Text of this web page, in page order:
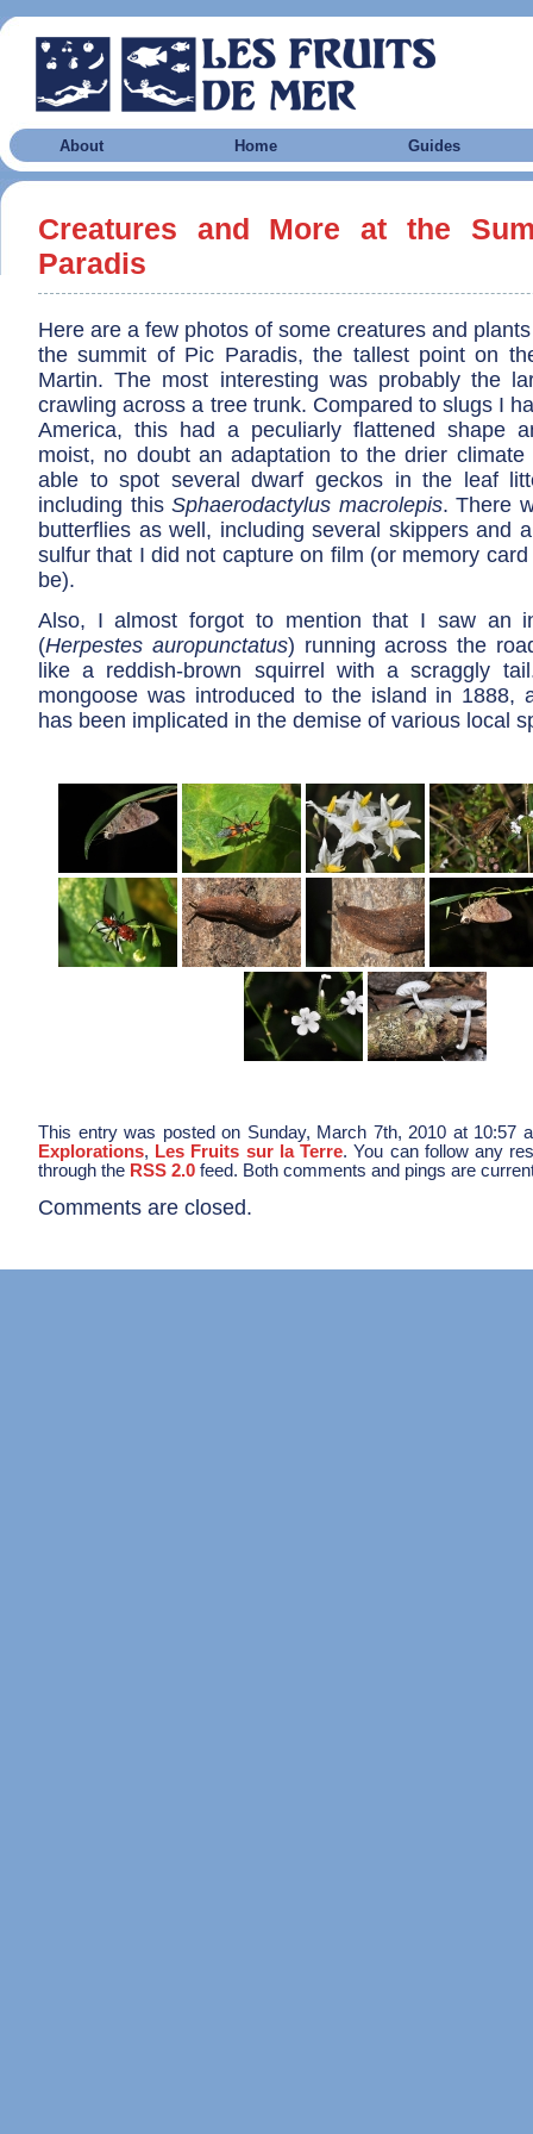
About Home Guides
Creatures and More at the
Paradis
Here are a few photos of some creatures and
the summit of Pic Paradis, the tallest point on
Martin. The most interesting was probably the
crawling across a tree trunk. Compared to slugs I
America, this had a peculiarly flattened shape
moist, no doubt an adaptation to the drier
able to spot several dwarf geckos in the leaf
including this Sphaerodactylus macrolepis. There
butterflies as well, including several skippers and
sulfur that I did not capture on film (or memory
be).
Also, I almost forgot to mention that I saw an
(Herpestes auropunctatus) running across the
like a reddish-brown squirrel with a scraggly
mongoose was introduced to the island in 1888,
has been implicated in the demise of various local
This entry was posted on Sunday, March 7th, 2010 at 10:57
Explorations, Les Fruits sur la Terre. You can follow any
through the RSS 2.0 feed. Both comments and pings are
Comments are closed.